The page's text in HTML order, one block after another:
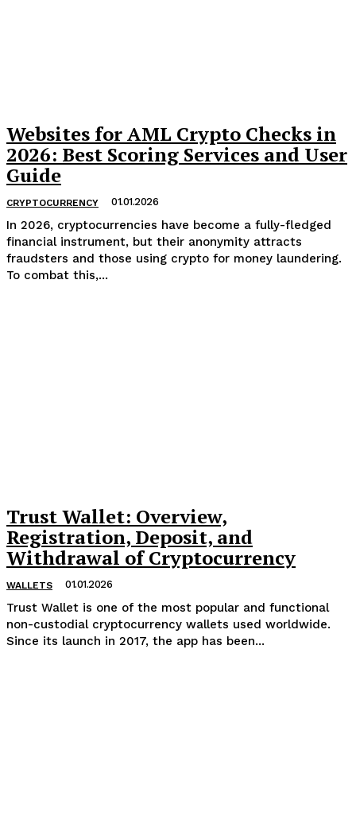
Websites for AML Crypto Checks in
2026: Best Scoring Services and User
Guide
CRYPTOCURRENCY 01.01.2026
In 2026, cryptocurrencies have become a fully-fledged
financial instrument, but their anonymity attracts
fraudsters and those using crypto for money laundering.
To combat this,...
Trust Wallet: Overview,
Registration, Deposit, and
Withdrawal of Cryptocurrency
WALLETS 01.01.2026
Trust Wallet is one of the most popular and functional
non-custodial cryptocurrency wallets used worldwide.
Since its launch in 2017, the app has been...